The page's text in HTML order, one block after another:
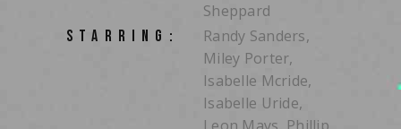
Sheppard
STARRING:
Randy Sanders,
Miley Porter,
Isabelle Mcride,
Isabelle Uride,